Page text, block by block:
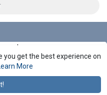
you get the best experience on
More
Ads